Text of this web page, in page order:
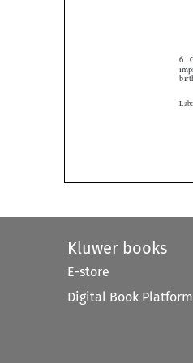
Kluwer books
E-store
Digital Book Platform